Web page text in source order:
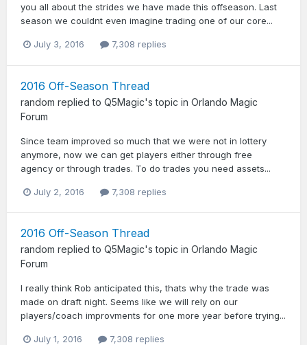
you all about the strides we have made this offseason. Last
season we couldnt even imagine trading one of our core...
July 3, 2016 7,308 replies
2016 Off-Season Thread
random replied to Q5Magic's topic in Orlando Magic
Forum
Since team improved so much that we were not in lottery
anymore, now we can get players either through free
agency or through trades. To do trades you need assets...
July 2, 2016 7,308 replies
2016 Off-Season Thread
random replied to Q5Magic's topic in Orlando Magic
Forum
I really think Rob anticipated this, thats why the trade was
made on draft night. Seems like we will rely on our
players/coach improvments for one more year before trying...
July 1, 2016 7,308 replies